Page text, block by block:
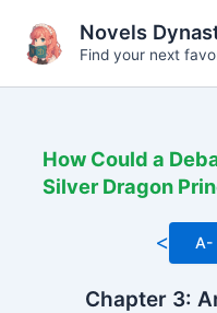
content
Novels
Find your next
How Could a
Silver Dragon
< A-
Chapter 3: